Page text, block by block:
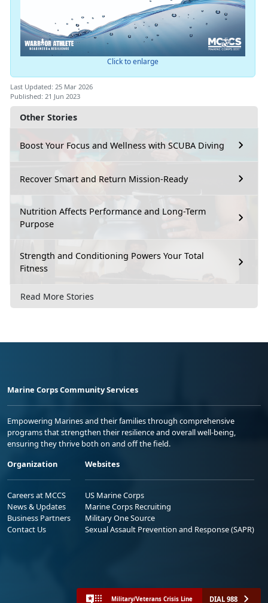
Other Stories
Boost Your Focus and Wellness with SCUBA Diving
Recover Smart and Return Mission-Ready
Nutrition Affects Performance and Long-Term
Purpose
Strength and Conditioning Powers Your Total
Fitness
Read More Stories
Click to enlarge
Last Updated: 25 Mar 2026
Published: 21 Jun 2023
Marine Corps Community Services
Empowering Marines and their families through comprehensive
programs that strengthen their resilience and overall well-being,
ensuring they thrive both on and off the field.
Organization
Careers at MCCS
News & Updates
Business Partners
Contact Us
Websites
US Marine Corps
Marine Corps Recruiting
Military One Source
Sexual Assault Prevention and Response (SAPR)
Military/Veterans Crisis Line DIAL 988